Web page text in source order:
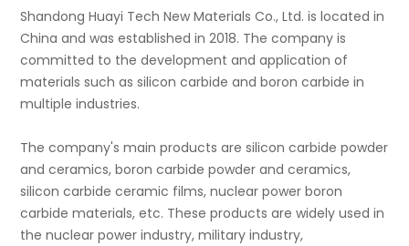
Shandong Huayi Tech New Materials Co., Ltd. is located in
China and was established in 2018. The company is
committed to the development and application of
materials such as silicon carbide and boron carbide in
multiple industries.
The company's main products are silicon carbide powder
and ceramics, boron carbide powder and ceramics,
silicon carbide ceramic films, nuclear power boron
carbide materials, etc. These products are widely used in
the nuclear power industry, military industry,